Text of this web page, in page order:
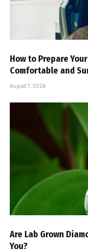
How to Prepare
Comfortable and
August 7, 2026
Are Lab Grown
You?